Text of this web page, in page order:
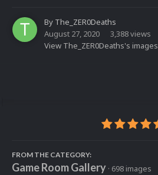
By The_ZER0Deaths
August 27, 2020
3,388 views
View The_ZER0Deaths's images
FROM THE CATEGORY:
Game Room Gallery · 698 images